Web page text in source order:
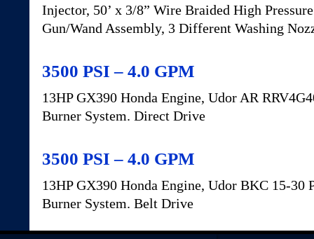
Injector, 50’ x 3/8” Wire Braided High
Gun/Wand Assembly, 3 Different Washing
3500 PSI – 4.0 GPM
13HP GX390 Honda Engine, Udor AR
Burner System. Direct Drive
3500 PSI – 4.0 GPM
13HP GX390 Honda Engine, Udor BKC 15-30
Burner System. Belt Drive